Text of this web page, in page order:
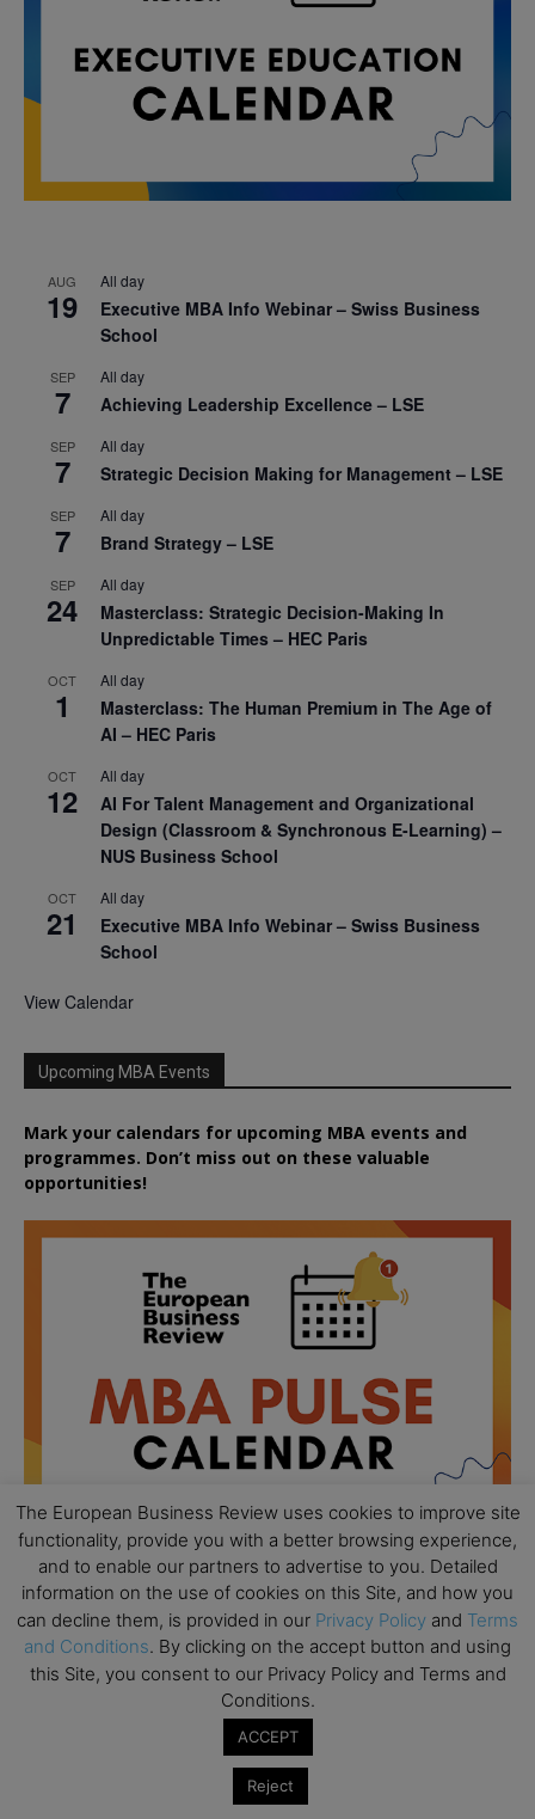
AUG
19
All day
Executive MBA Info Webinar – Swiss Business
School
SEP
7
All day
Achieving Leadership Excellence – LSE
SEP
7
All day
Strategic Decision Making for Management – LSE
SEP
7
All day
Brand Strategy – LSE
SEP
24
All day
Masterclass: Strategic Decision-Making In
Unpredictable Times – HEC Paris
OCT
1
All day
Masterclass: The Human Premium in The Age of
AI – HEC Paris
OCT
12
All day
AI For Talent Management and Organizational
Design (Classroom & Synchronous E-Learning) –
NUS Business School
OCT
21
All day
Executive MBA Info Webinar – Swiss Business
School
View Calendar
Upcoming MBA Events
Mark your calendars for upcoming MBA events and
programmes. Don’t miss out on these valuable
opportunities!
AUG
18
All day
Ready to submit? Ask Cambridge MBA
Admissions
Oxford MBA Open Day
The European Business Review uses cookies to improve site
functionality, provide you with a better browsing experience,
and to enable our partners to advertise to you. Detailed
information on the use of cookies on this Site, and how you
can decline them, is provided in our Privacy Policy and Terms
and Conditions. By clicking on the accept button and using
this Site, you consent to our Privacy Policy and Terms and
Conditions.
ACCEPT
Reject